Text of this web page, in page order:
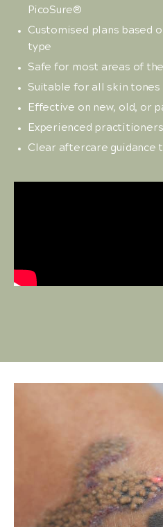
PicoSure®
Customised plans based
type
Safe for most areas of
Suitable for all skin tones
Effective on new, old, or
Experienced
Clear aftercare guidance